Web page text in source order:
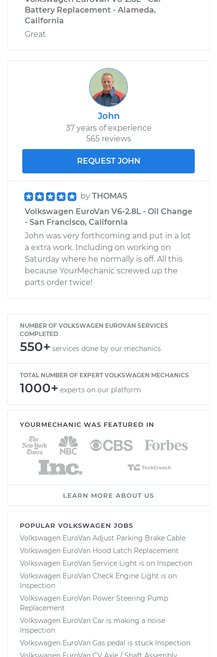
Battery Replacement - Alameda,
California
Great
John
37 years of experience
565 reviews
REQUEST JOHN
by THOMAS
Volkswagen EuroVan V6-2.8L - Oil Change
- San Francisco, California
John was very forthcoming and put in a lot
a extra work. Including on working on
Saturday where he normally is off. All this
because YourMechanic screwed up the
parts order twice!
NUMBER OF VOLKSWAGEN EUROVAN SERVICES
COMPLETED
550+ services done by our mechanics
TOTAL NUMBER OF EXPERT VOLKSWAGEN MECHANICS
1000+ experts on our platform
YOURMECHANIC WAS FEATURED IN
LEARN MORE ABOUT US
POPULAR VOLKSWAGEN JOBS
Volkswagen EuroVan Adjust Parking Brake Cable
Volkswagen EuroVan Hood Latch Replacement
Volkswagen EuroVan Service Light is on Inspection
Volkswagen EuroVan Check Engine Light is on
Inspection
Volkswagen EuroVan Power Steering Pump
Replacement
Volkswagen EuroVan Car is making a noise
Inspection
Volkswagen EuroVan Gas pedal is stuck Inspection